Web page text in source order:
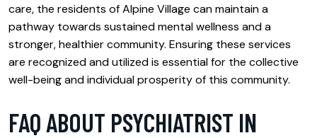
care, the residents of Alpine Village can maintain a
pathway towards sustained mental wellness and a
stronger, healthier community. Ensuring these services
are recognized and utilized is essential for the collective
well-being and individual prosperity of this community.
FAQ ABOUT PSYCHIATRIST IN